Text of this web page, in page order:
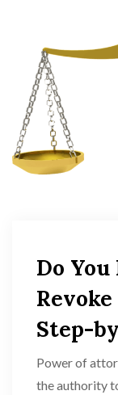
Do
Step-
Power of
the authority